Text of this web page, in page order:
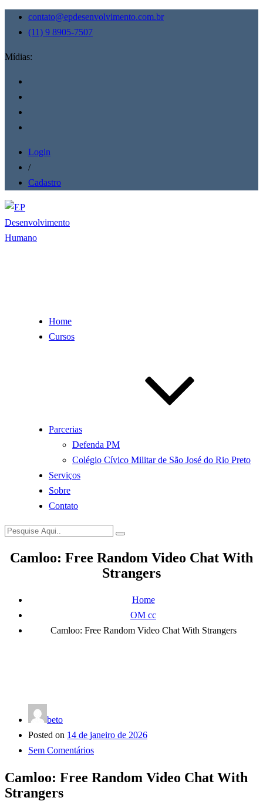
contato@epdesenvolvimento.com.br
(11) 9 8905-7507
Mídias:
Login
/
Cadastro
Home
Cursos
Parcerias
Defenda PM
Colégio Cívico Militar de São José do Rio Preto
Serviços
Sobre
Contato
Camloo: Free Random Video Chat With
Strangers
Home
OM cc
Camloo: Free Random Video Chat With Strangers
beto
Posted on 14 de janeiro de 2026
Sem Comentários
Camloo: Free Random Video Chat With
Strangers